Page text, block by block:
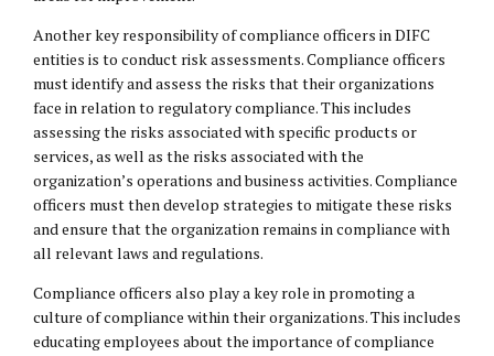
Another key responsibility of compliance officers in DIFC
entities is to conduct risk assessments. Compliance officers
must identify and assess the risks that their organizations
face in relation to regulatory compliance. This includes
assessing the risks associated with specific products or
services, as well as the risks associated with the
organization’s operations and business activities. Compliance
officers must then develop strategies to mitigate these risks
and ensure that the organization remains in compliance with
all relevant laws and regulations.
Compliance officers also play a key role in promoting a
culture of compliance within their organizations. This includes
educating employees about the importance of compliance